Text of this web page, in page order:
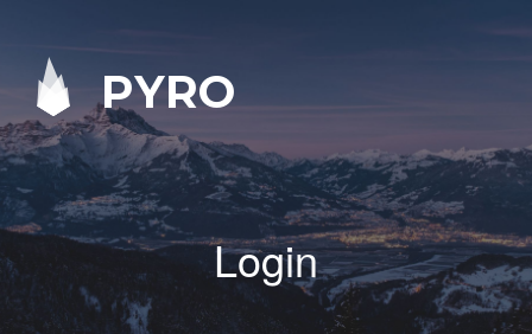
PYRO
Login